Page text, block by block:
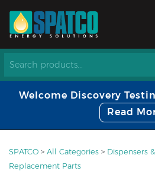
Welcome Discovery
Read
SPATCO > All Categories > Dispensers
Replacement Parts